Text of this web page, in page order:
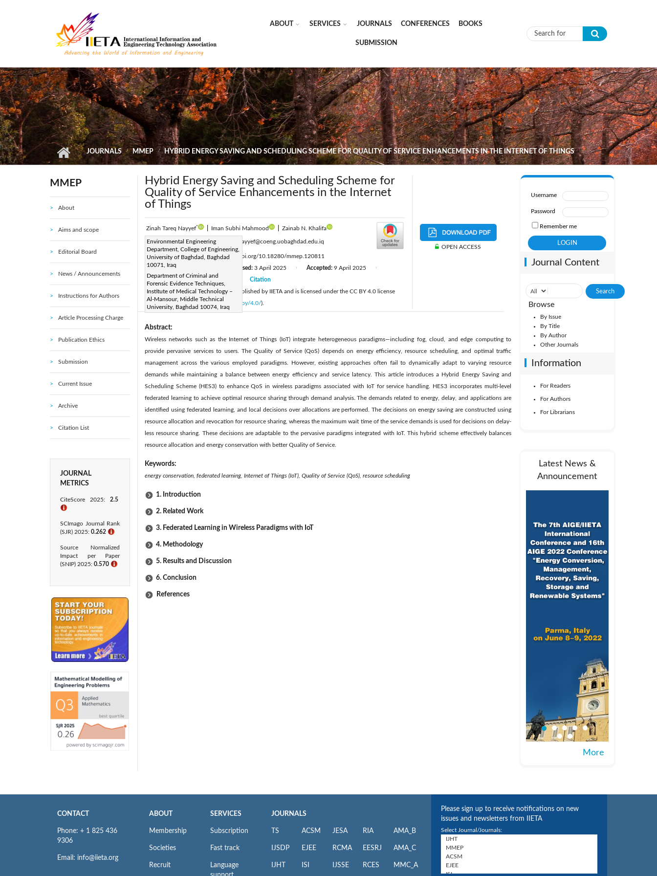
ABOUT SERVICES JOURNALS CONFERENCES BOOKS
SUBMISSION Search form
JOURNALS MMEP HYBRID ENERGY SAVING AND SCHEDULING SCHEME FOR QUALITY OF SERVICE ENHANCEMENTS IN THE INTERNET OF THINGS
MMEP
About
Aims and scope
Editorial Board
News / Announcements
Instructions for Authors
Article Processing Charge
Publication Ethics
Submission
Current Issue
Archive
Citation List
JOURNAL
METRICS
CiteScore 2025: 2.5
ℹ
SCImago Journal Rank
(SJR) 2025: 0.262 ℹ
Source Normalized
Impact per Paper
(SNIP) 2025: 0.570 ℹ
Hybrid Energy Saving and Scheduling Scheme for
Quality of Service Enhancements in the Internet
of Things
Zinah Tareq Nayyef* Iman Subhi Mahmood Zainab N. Khalifa
Environmental Engineering
Department, College of Engineering,
University of Baghdad, Baghdad
10071, Iraq
Department of Criminal and
Forensic Evidence Techniques,
Institute of Medical Technology –
Al-Mansour, Middle Technical
University, Baghdad 10074, Iraq
Corresponding Author Email: zinaht.nayyef@coeng.uobaghdad.edu.iq
Page:2699-2711 DOI:https://doi.org/10.18280/mmep.120811
Received:5 January 2025 Revised: 3 April 2025 Accepted: 9 April 2025
Available online:31 August 2025
Citation
© 2025 The authors. This article is published by IIETA and is licensed under the CC BY 4.0 license
http://creativecommons.org/licenses/by/4.0/).
OPEN ACCESS
Abstract:
Wireless networks such as the Internet of Things (IoT) integrate heterogeneous paradigms—including fog, cloud, and edge computing to
provide pervasive services to users. The Quality of Service (QoS) depends on energy efficiency, resource scheduling, and optimal traffic
management across the various employed paradigms. However, existing approaches often fail to dynamically adapt to varying resource
demands while maintaining a balance between energy efficiency and service latency. This article introduces a Hybrid Energy Saving and
Scheduling Scheme (HES3) to enhance QoS in wireless paradigms associated with IoT for service handling. HES3 incorporates multi-level
federated learning to achieve optimal resource sharing through demand analysis. The demands related to energy, delay, and applications are
identified using federated learning, and local decisions over allocations are performed. The decisions on energy saving are constructed using
resource allocation and revocation for resource sharing, whereas the maximum wait time of the service demands is used for decisions on delay-
less resource sharing. These decisions are adaptable to the pervasive paradigms integrated with IoT. This hybrid scheme effectively balances
resource allocation and energy conservation with better Quality of Service.
Keywords:
energy conservation, federated learning, Internet of Things (IoT), Quality of Service (QoS), resource scheduling
1. Introduction
2. Related Work
3. Federated Learning in Wireless Paradigms with IoT
4. Methodology
5. Results and Discussion
6. Conclusion
References
Username
Password
Remember me
Journal Content
Browse
By Issue
By Title
By Author
Other Journals
Information
For Readers
For Authors
For Librarians
Latest News &
Announcement
More
CONTACT
Phone: + 1 825 436
9306
Email: info@iieta.org
ABOUT
Membership
Societies
Recruit
SERVICES
Subscription
Fast track
Language
JOURNALS
TS
IJSDP
IJHT
ACSM
EJEE
ISI
JESA
RCMA
IJSSE
RIA
EESRJ
RCES
AMA_B
AMA_C
MMC_A
Please sign up to receive notifications on new
issues and newsletters from IIETA
Select Journal/Journals: